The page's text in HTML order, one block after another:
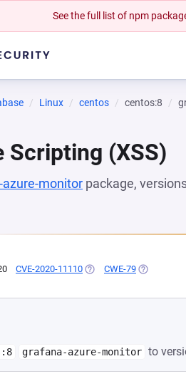
See the full list of npm
Linux centos centos:8
Scripting (XSS)
monitor package,
CVE-2020-11110 (OPENS IN A NEW TAB)
CWE-79 (OPENS IN
grafana-azure-monitor to